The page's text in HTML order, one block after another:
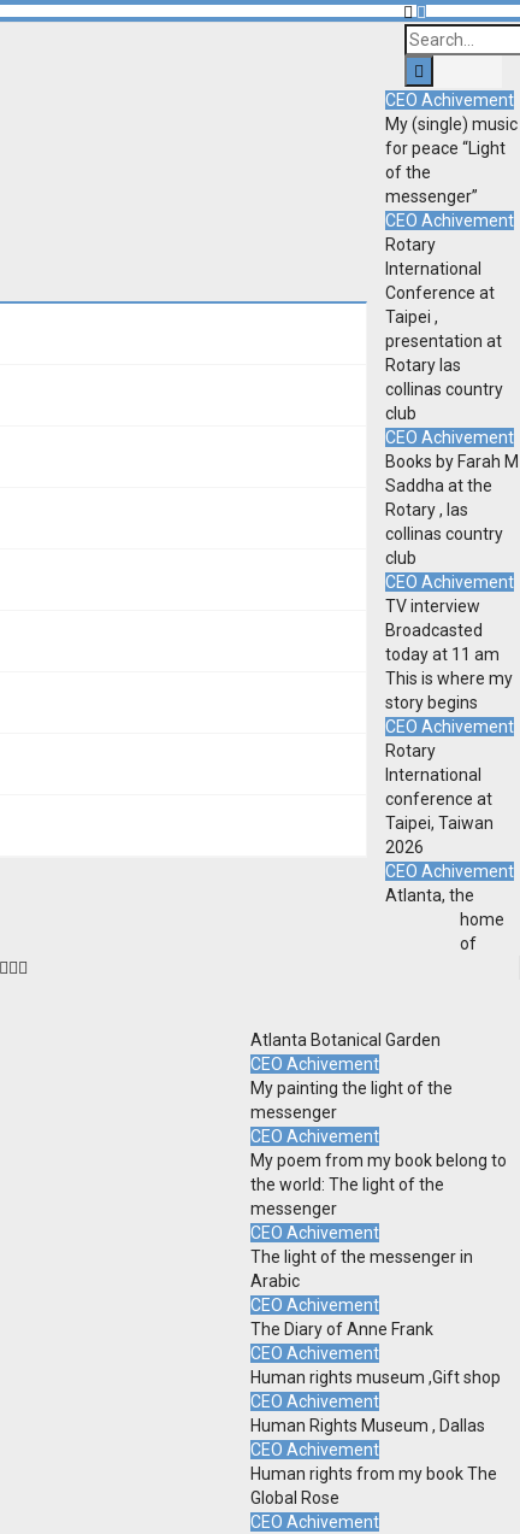
CEO Achivement
My (single) music
for peace “Light
of the
messenger”
CEO Achivement
Rotary
International
Conference at
Taipei ,
presentation at
Rotary las
collinas country
club
CEO Achivement
Books by Farah M
Saddha at the
Rotary , las
collinas country
club
CEO Achivement
TV interview
Broadcasted
today at 11 am
This is where my
story begins
CEO Achivement
Rotary
International
conference at
Taipei, Taiwan
2026
CEO Achivement
Atlanta, the
home
of
Atlanta Botanical Garden
CEO Achivement
My painting the light of the
messenger
CEO Achivement
My poem from my book belong to
the world: The light of the
messenger
CEO Achivement
The light of the messenger in
Arabic
CEO Achivement
The Diary of Anne Frank
CEO Achivement
Human rights museum ,Gift shop
CEO Achivement
Human Rights Museum , Dallas
CEO Achivement
Human rights from my book The
Global Rose
CEO Achivement